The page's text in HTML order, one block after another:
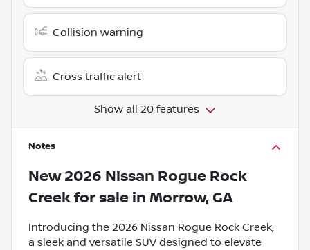
Collision warning
Cross traffic alert
Show all 20 features
Notes
New 2026 Nissan Rogue Rock
Creekfor sale in Morrow, GA
Introducing the 2026 Nissan Rogue Rock Creek,
a sleek and versatile SUV designed to elevate